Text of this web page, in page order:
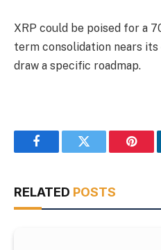
XRP could be poised for a
term consolidation nears
draw a specific roadmap.
FacebookTwitter
RELATED POSTS